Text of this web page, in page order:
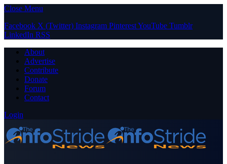
Close Menu
Facebook X (Twitter) Instagram PinterestYouTube Tumblr
LinkedIn RSS
About
Advertise
Contribute
Donate
Forum
Contact
Login